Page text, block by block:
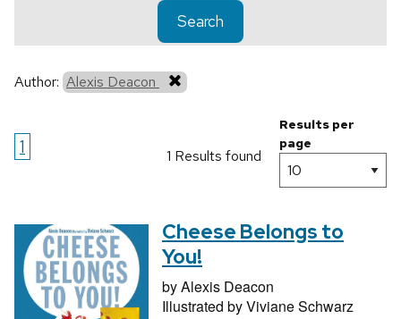
Search
Author: Alexis Deacon
1 1 Results found
Results per
page
Cheese Belongs to
You!
byAlexis Deacon
Illustrated byViviane Schwarz